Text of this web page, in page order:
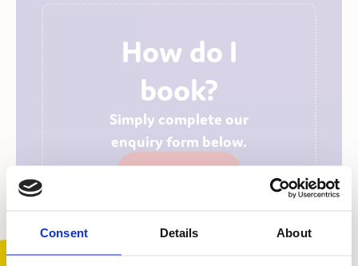
Consent Details About
How do I
book?
Simply complete our
enquiry form below.
Enquiry Form